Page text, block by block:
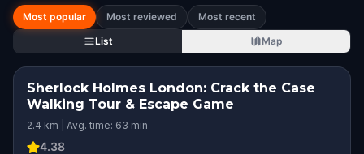
Most popular Most reviewed
Most recent
List
Map
Sherlock Holmes London: Crack the Case
Walking Tour & Escape Game
2.4 km | Avg. time: 63 min
4.38